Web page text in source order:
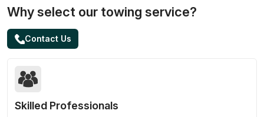
Why select our towing service?
Contact Us
Skilled Professionals